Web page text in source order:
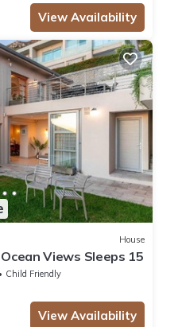
View Availability
House
Views Sleeps 15
Child Friendly
View Availability